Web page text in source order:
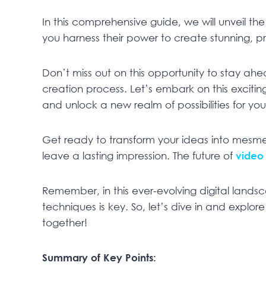
In this comprehensive guide, we will unveil
you harness their power to create stunning,
Don’t miss out on this opportunity to stay
creation process. Let’s embark on this
and unlock a new realm of possibilities for
Get ready to transform your ideas into
leave a lasting impression. The future of video
Remember, in this ever-evolving digital
techniques is key. So, let’s dive in and
together!
Summary of Key Points: